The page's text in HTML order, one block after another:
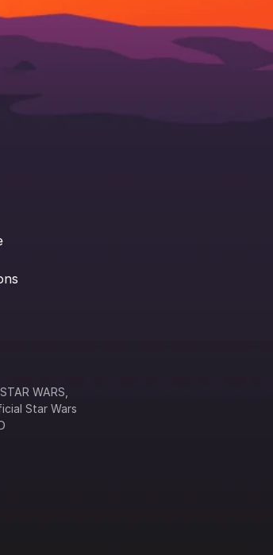
WARS,
Star Wars